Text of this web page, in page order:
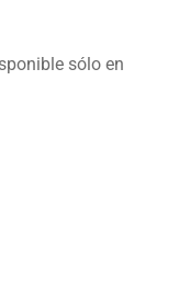
sólo en